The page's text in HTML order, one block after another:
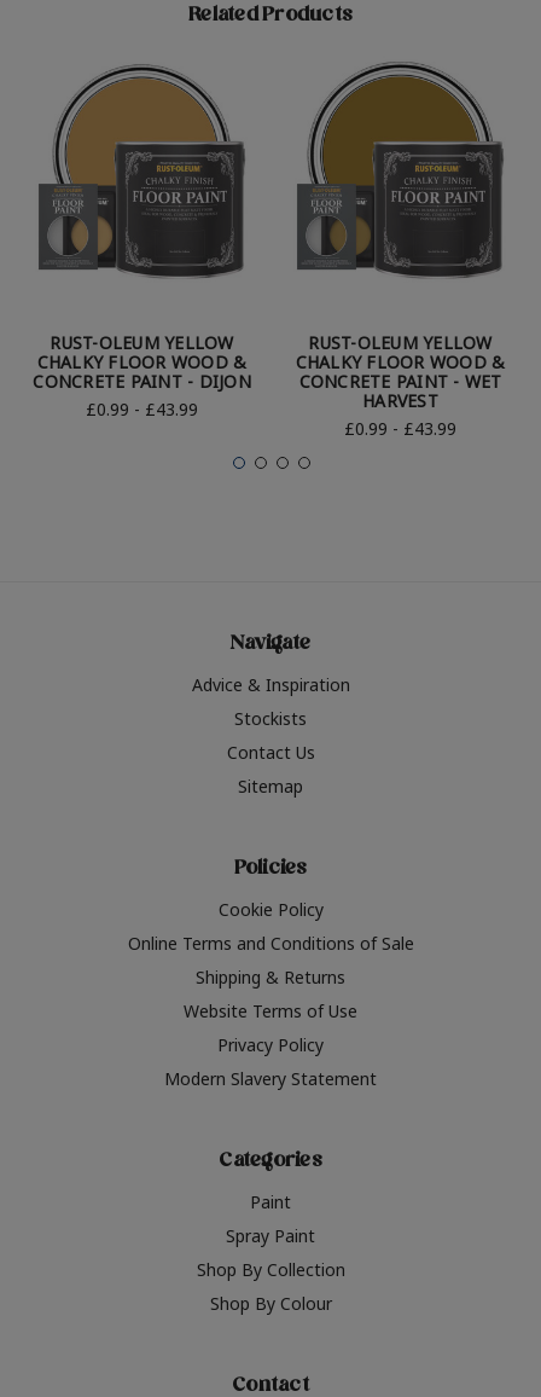
Related Products
RUST-OLEUM YELLOW
CHALKY FLOOR WOOD &
CONCRETE PAINT - DIJON
£0.99 - £43.99
RUST-OLEUM YELLOW
CHALKY FLOOR WOOD &
CONCRETE PAINT - WET
HARVEST
£0.99 - £43.99
Navigate
Advice & Inspiration
Stockists
Contact Us
Sitemap
Policies
Cookie Policy
Online Terms and Conditions of Sale
Shipping & Returns
Website Terms of Use
Privacy Policy
Modern Slavery Statement
Categories
Paint
Spray Paint
Shop By Collection
Shop By Colour
Contact